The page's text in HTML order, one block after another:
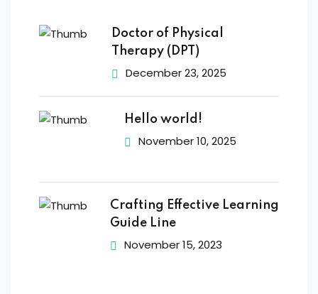
Doctor of Physical
Therapy (DPT)
December 23, 2025
Hello world!
November 10, 2025
Crafting Effective Learning
Guide Line
November 15, 2023